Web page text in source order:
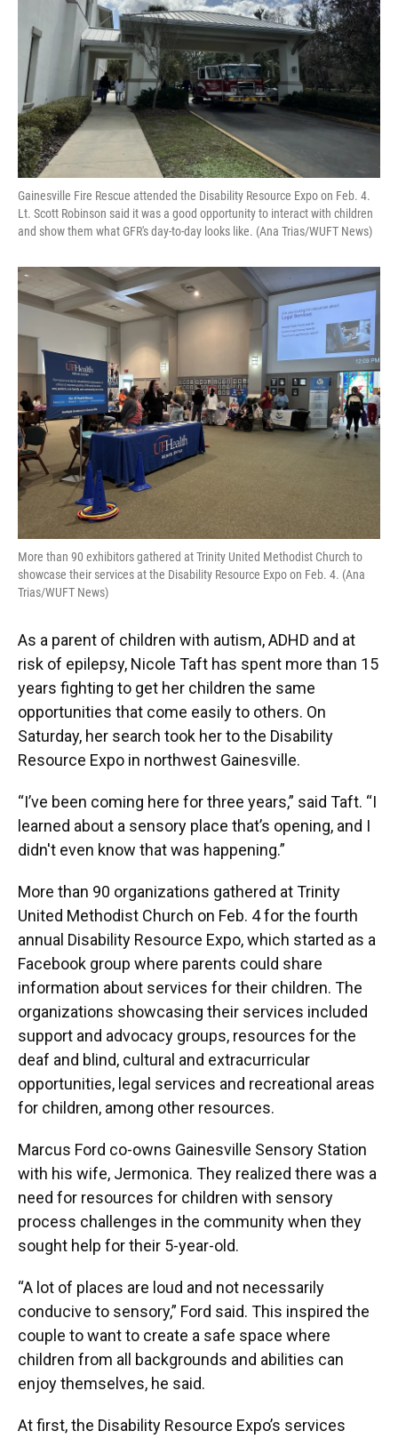
Gainesville Fire Rescue attended the Disability Resource Expo on Feb. 4.
Lt. Scott Robinson said it was a good opportunity to interact with children
and show them what GFR's day-to-day looks like. (Ana Trias/WUFT News)
More than 90 exhibitors gathered at Trinity United Methodist Church to
showcase their services at the Disability Resource Expo on Feb. 4. (Ana
Trias/WUFT News)
As a parent of children with autism, ADHD and at
risk of epilepsy, Nicole Taft has spent more than 15
years fighting to get her children the same
opportunities that come easily to others. On
Saturday, her search took her to the Disability
Resource Expo in northwest Gainesville.
“I’ve been coming here for three years,” said Taft. “I
learned about a sensory place that’s opening, and I
didn't even know that was happening.”
More than 90 organizations gathered at Trinity
United Methodist Church on Feb. 4 for the fourth
annual Disability Resource Expo, which started as a
Facebook group where parents could share
information about services for their children. The
organizations showcasing their services included
support and advocacy groups, resources for the
deaf and blind, cultural and extracurricular
opportunities, legal services and recreational areas
for children, among other resources.
Marcus Ford co-owns Gainesville Sensory Station
with his wife, Jermonica. They realized there was a
need for resources for children with sensory
process challenges in the community when they
sought help for their 5-year-old.
“A lot of places are loud and not necessarily
conducive to sensory,” Ford said. This inspired the
couple to want to create a safe space where
children from all backgrounds and abilities can
enjoy themselves, he said.
At first, the Disability Resource Expo’s services